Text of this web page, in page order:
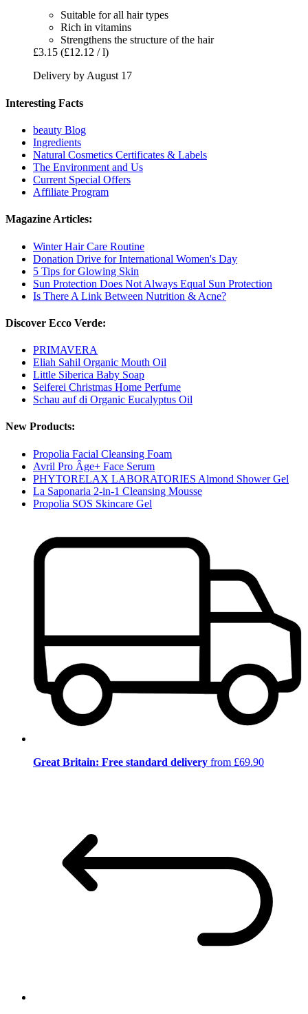
Suitable for all hair types
Rich in vitamins
Strengthens the structure of the hair
£3.15 (£12.12 / l)
Delivery by August 17
Interesting Facts
beauty Blog
Ingredients
Natural Cosmetics Certificates & Labels
The Environment and Us
Current Special Offers
Affiliate Program
Magazine Articles:
Winter Hair Care Routine
Donation Drive for International Women's Day
5 Tips for Glowing Skin
Sun Protection Does Not Always Equal Sun Protection
Is There A Link Between Nutrition & Acne?
Discover Ecco Verde:
PRIMAVERA
Eliah Sahil Organic Mouth Oil
Little Siberica Baby Soap
Seiferei Christmas Home Perfume
Schau auf di Organic Eucalyptus Oil
New Products:
Propolia Facial Cleansing Foam
Avril Pro Âge+ Face Serum
PHYTORELAX LABORATORIES Almond Shower Gel
La Saponaria 2-in-1 Cleansing Mousse
Propolia SOS Skincare Gel
Great Britain: Free standard delivery from £69.90